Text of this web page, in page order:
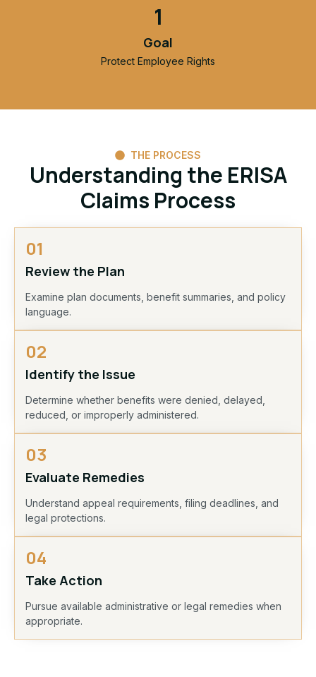
1
Goal
Protect Employee Rights
THE PROCESS
Understanding the ERISA
Claims Process
01
Review the Plan
Examine plan documents, benefit summaries, and policy
language.
02
Identify the Issue
Determine whether benefits were denied, delayed,
reduced, or improperly administered.
03
Evaluate Remedies
Understand appeal requirements, filing deadlines, and
legal protections.
04
Take Action
Pursue available administrative or legal remedies when
appropriate.